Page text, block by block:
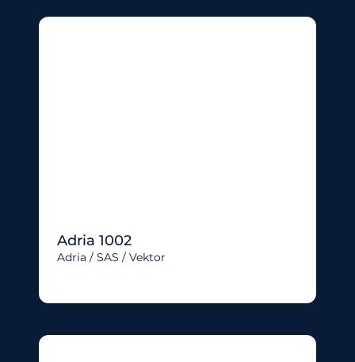
Adria 1002
Adria / SAS / Vektor